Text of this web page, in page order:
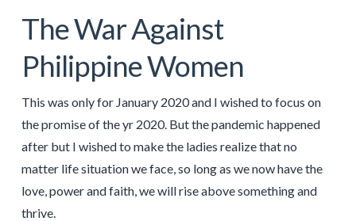
The War Against
Philippine Women
This was only for January 2020 and I wished to focus on
the promise of the yr 2020. But the pandemic happened
after but I wished to make the ladies realize that no
matter life situation we face, so long as we now have the
love, power and faith, we will rise above something and
thrive.